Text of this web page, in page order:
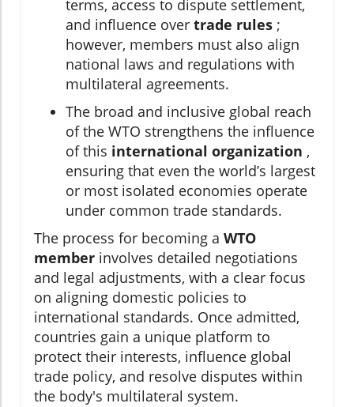
terms, access to dispute settlement,
and influence over trade rules ;
however, members must also align
national laws and regulations with
multilateral agreements.
The broad and inclusive global reach
of the WTO strengthens the influence
of this international organization ,
ensuring that even the world’s largest
or most isolated economies operate
under common trade standards.
The process for becoming a WTO
member involves detailed negotiations
and legal adjustments, with a clear focus
on aligning domestic policies to
international standards. Once admitted,
countries gain a unique platform to
protect their interests, influence global
trade policy, and resolve disputes within
the body's multilateral system.